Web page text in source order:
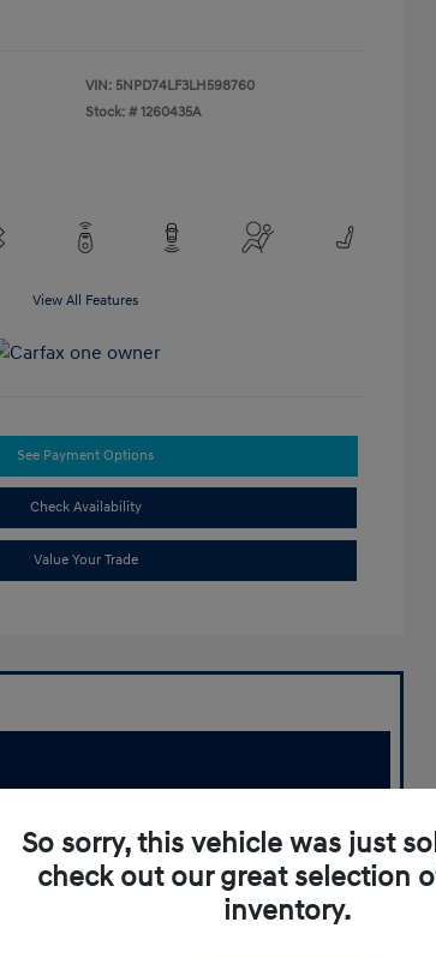
VIN: 5NPD74LF3LH598760
Stock: # 1260435A
View All Features
See Payment Options
Check Availability
Value Your Trade
So sorry, this vehicle was just
check out our great selection
inventory.